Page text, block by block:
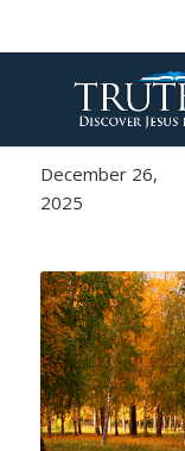
December 26,
2025